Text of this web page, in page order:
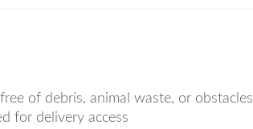
of debris, animal waste, or obstacles
for delivery access